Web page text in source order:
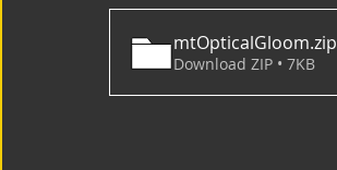
mtOpticalGloom.zip
Download ZIP • 7KB